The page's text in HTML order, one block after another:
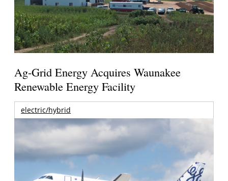
Ag-Grid Energy Acquires Waunakee
Renewable Energy Facility
electric/hybrid